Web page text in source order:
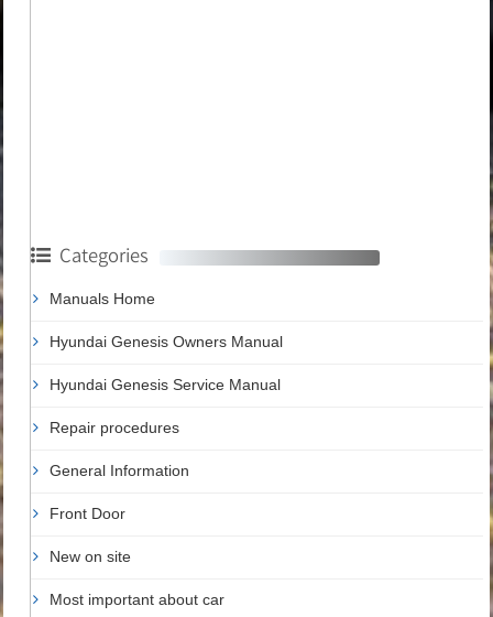
Categories
Manuals Home
Hyundai Genesis Owners Manual
Hyundai Genesis Service Manual
Repair procedures
General Information
Front Door
New on site
Most important about car